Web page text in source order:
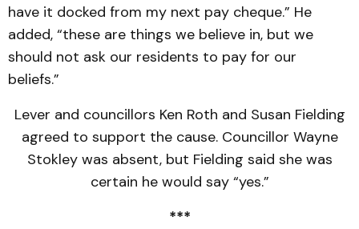
have it docked from my next pay cheque.” He
added, “these are things we believe in, but we
should not ask our residents to pay for our
beliefs.”
Lever and councillors Ken Roth and Susan Fielding
agreed to support the cause. Councillor Wayne
Stokley was absent, but Fielding said she was
certain he would say “yes.”
***